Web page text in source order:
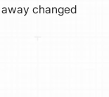
changed